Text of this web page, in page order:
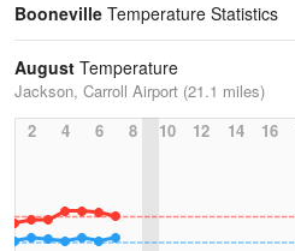
Booneville Temperature Statistics
August Temperature
Jackson, Carroll Airport (21.1 miles)
2
4 6 8 10 12 14 16